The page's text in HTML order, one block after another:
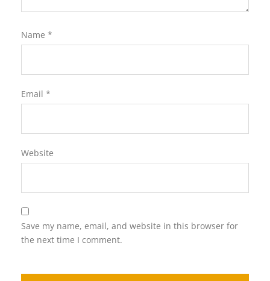
Name *
Email *
Website
Save my name, email, and website in this browser for
the next time I comment.